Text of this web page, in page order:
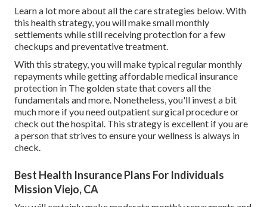
Learn a lot more about all the care strategies below. With
this health strategy, you will make small monthly
settlements while still receiving protection for a few
checkups and preventative treatment.
With this strategy, you will make typical regular monthly
repayments while getting affordable medical insurance
protection in The golden state that covers all the
fundamentals and more. Nonetheless, you'll invest a bit
much more if you need outpatient surgical procedure or
check out the hospital. This strategy is excellent if you are
a person that strives to ensure your wellness is always in
check.
Best Health Insurance Plans For Individuals
Mission Viejo, CA